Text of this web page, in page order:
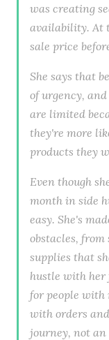
was creating
availability. At
sale price
She says that
of urgency,
are limited
they're more
products they
Even though
month in side
easy. She's
obstacles, from
supplies that
hustle with
for people with
with orders
journey, not an